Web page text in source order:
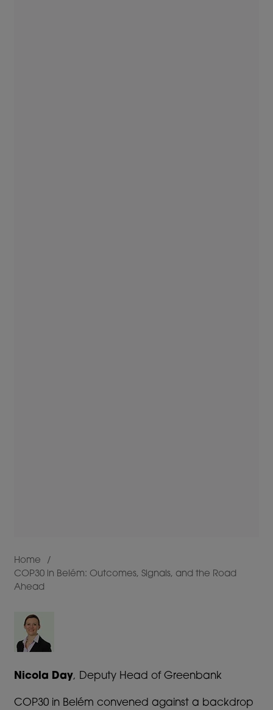
Breadcrumb
Home
COP30 in Belém: Outcomes, Signals, and the Road
Ahead
Nicola Day, Deputy Head of Greenbank
COP30 in Belém convened against a backdrop